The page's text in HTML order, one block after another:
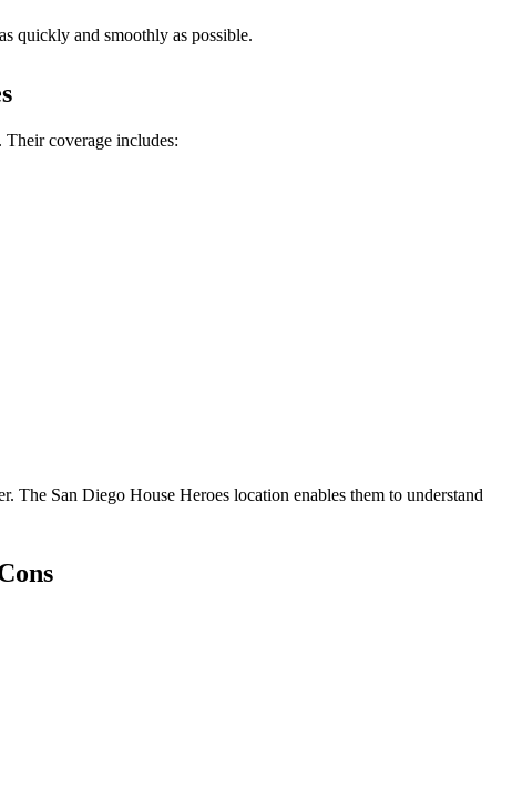
quickly and smoothly as possible.
coverage includes:
The San Diego House Heroes location enables them to understand